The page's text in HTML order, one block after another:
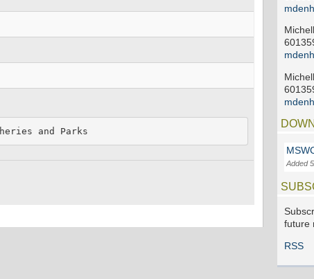
and Parks
Added
future
RSS